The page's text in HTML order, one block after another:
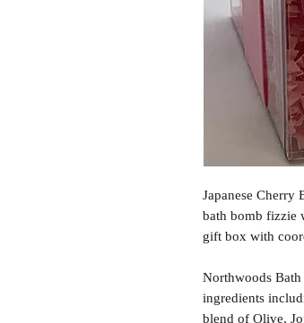
Japanese Cherry
bath bomb fizzie
gift box with
Northwoods
ingredients
blend of Olive,